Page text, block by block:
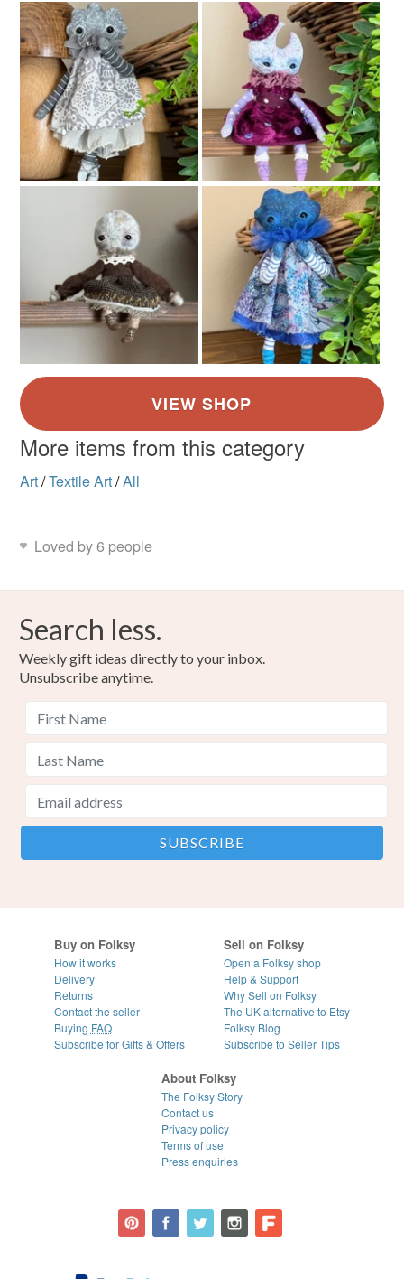
More items from this category
Art/Textile Art/All
Loved by 6 people
Search less.
Weekly gift ideas directly to your inbox.
Unsubscribe anytime.
Buy on Folksy
How it works
Delivery
Returns
Contact the seller
Buying FAQ
Subscribe for Gifts & Offers
Sell on Folksy
Open a Folksy shop
Help & Support
Why Sell on Folksy
The UK alternative to Etsy
Folksy Blog
Subscribe to Seller Tips
About Folksy
The Folksy Story
Contact us
Privacy policy
Terms of use
Press enquiries